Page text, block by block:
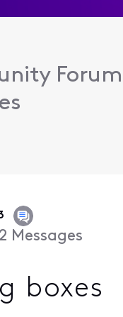
Forum
2 Messages
boxes